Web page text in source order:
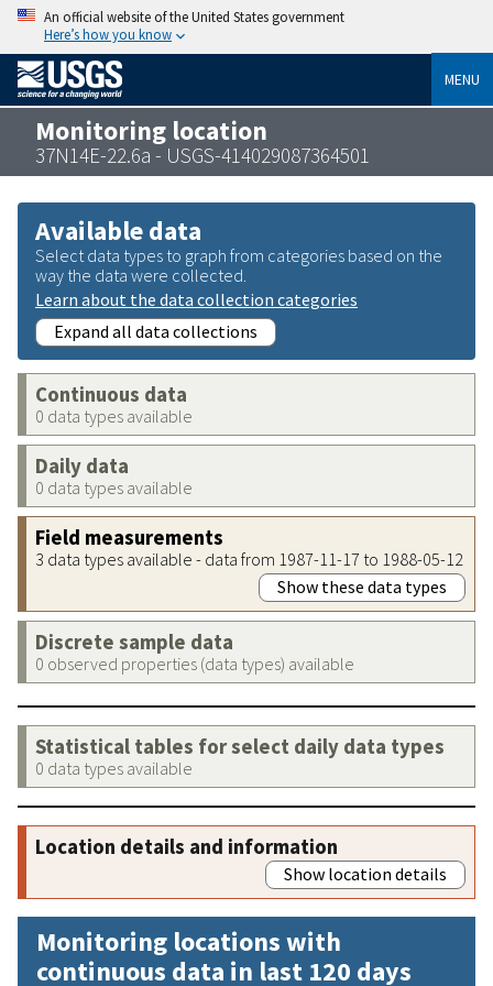
An official website of the United States government
Here’s how you know
MENU
Monitoring location
37N14E-22.6a - USGS-414029087364501
Available data
Select data types to graph from categories based on the
way the data were collected.
Learn about the data collection categories
Expand all data collections
Continuous data
0 data types available
Daily data
0 data types available
Field measurements
3 data types available - data from 1987-11-17 to 1988-05-12
Show these data types
Discrete sample data
0 observed properties (data types) available
Statistical tables for select daily data types
0 data types available
Location details and information
Show location details
Monitoring locations with
continuous data in last 120 days